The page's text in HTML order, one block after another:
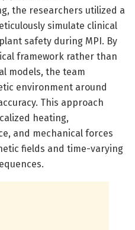
the researchers utilized a
simulate clinical
safety during MPI. By
framework rather than
models, the team
environment around
This approach
heating,
and mechanical forces
fields and time-varying